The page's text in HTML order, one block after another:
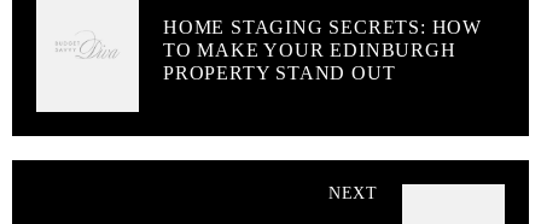
HOME STAGING SECRETS: HOW
TO MAKE YOUR EDINBURGH
PROPERTY STAND OUT
NEXT